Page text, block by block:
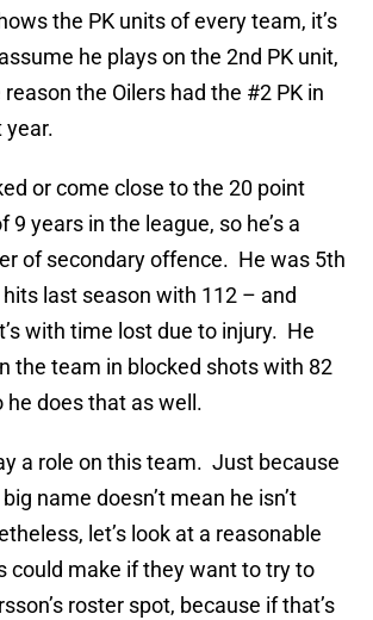
the PK units of every team, it’s
he plays on the 2nd PK unit,
the Oilers had the #2 PK in
year.
or come close to the 20 point
9 years in the league, so he’s a
of secondary offence. He was 5th
last season with 112 – and
with time lost due to injury. He
the team in blocked shots with 82
he does that as well.
a role on this team. Just because
name doesn’t mean he isn’t
let’s look at a reasonable
could make if they want to try to
roster spot, because if that’s